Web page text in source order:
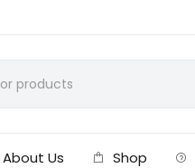
About Us Shop